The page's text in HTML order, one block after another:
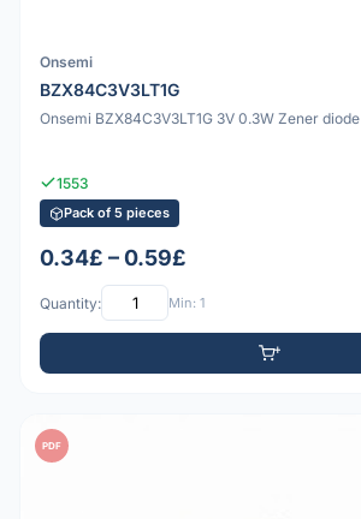
Onsemi
BZX84C3V3LT1G
Onsemi BZX84C3V3LT1G 3V 0.3W Zener diode
1553
Pack of 5 pieces
0.34£ – 0.59£
Quantity: Min: 1
PDF